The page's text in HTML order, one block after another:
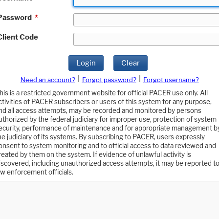
*
Code
Login Clear
Need an account? Forgot password?
Forgot username?
is a restricted government website for official PACER use only. All
of PACER subscribers or users of this system for any purpose,
all access attempts, may be recorded and monitored by persons
by the federal judiciary for improper use, protection of system
performance of maintenance and for appropriate management
judiciary of its systems. By subscribing to PACER, users expressly
to system monitoring and to official access to data reviewed and
by them on the system. If evidence of unlawful activity is
including unauthorized access attempts, it may be reported to
enforcement officials.